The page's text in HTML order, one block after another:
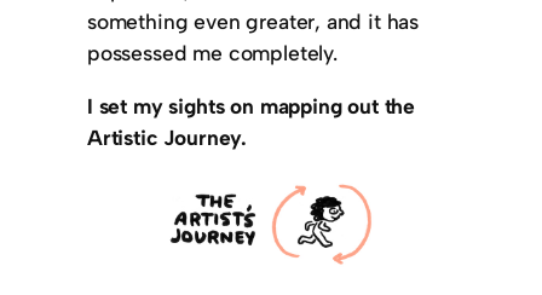
something even greater, and it has
possessed me completely.
I set my sights on mapping out the
Artistic Journey.